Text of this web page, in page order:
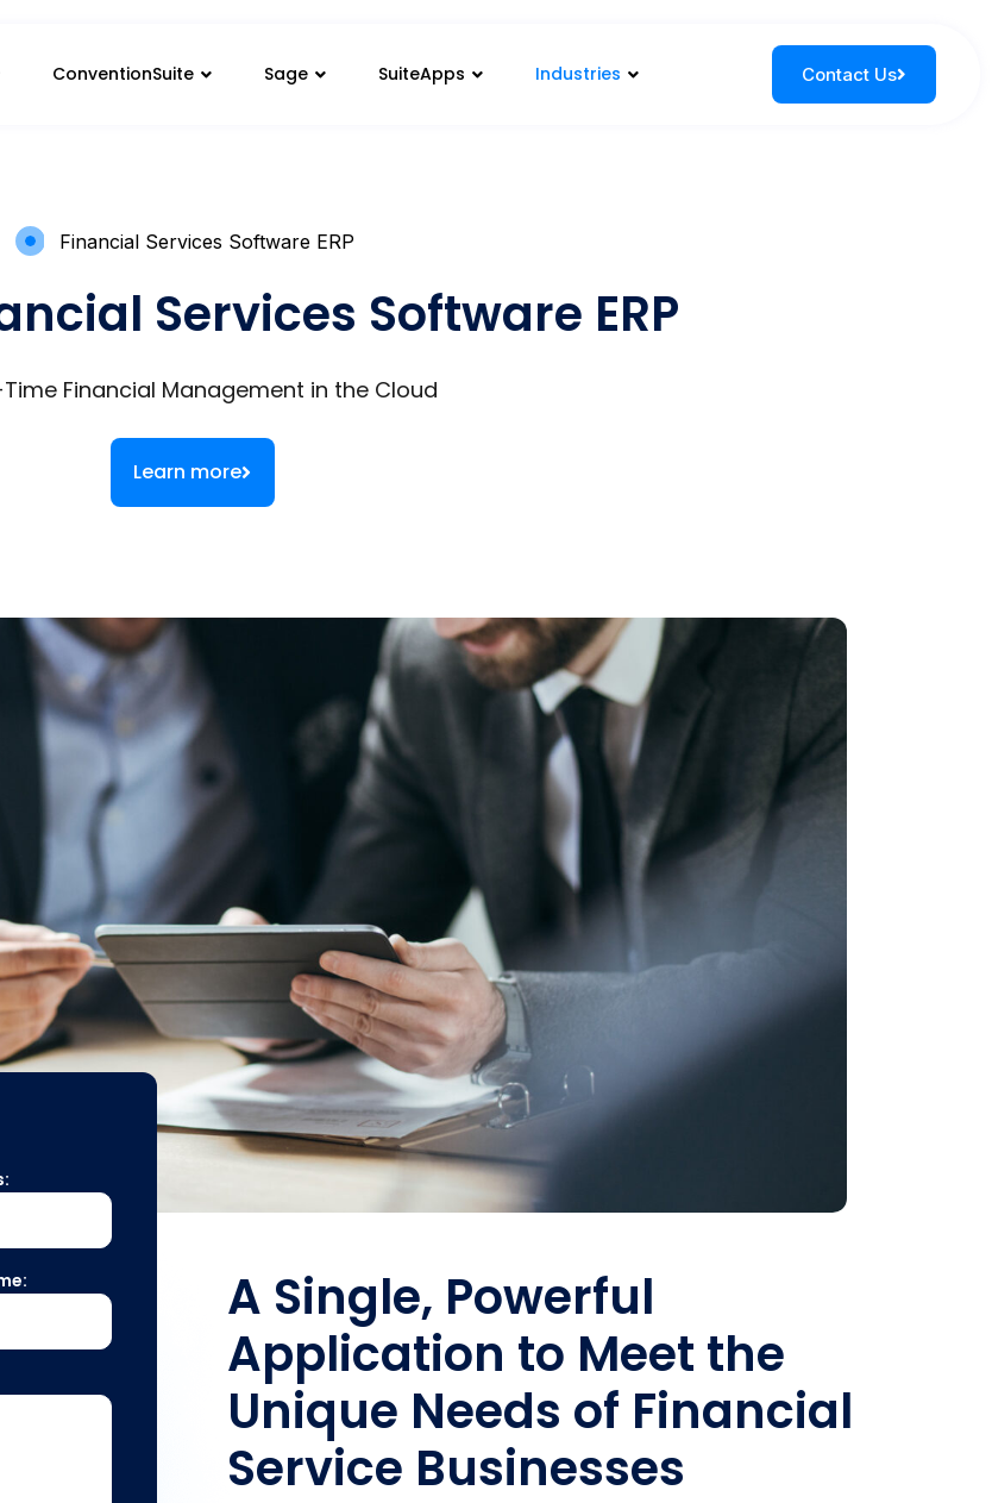
ConventionSuite Sage SuiteApps Industries Contact Us
Financial Services Software ERP
Services Software ERP
Financial Management in the Cloud
Learn more
A Single, Powerful
Application to Meet the
Unique Needs of Financial
Service Businesses